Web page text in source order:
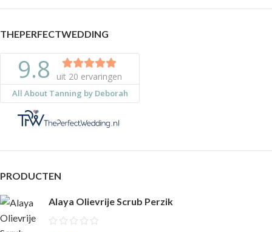
THEPERFECTWEDDING
PRODUCTEN
Alaya Olievrije Scrub Perzik